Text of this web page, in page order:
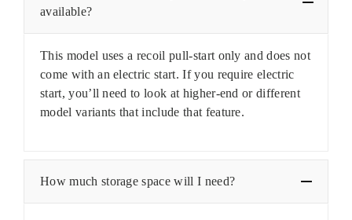
available?
This model uses a recoil pull-start only and does not
come with an electric start. If you require electric
start, you’ll need to look at higher-end or different
model variants that include that feature.
How much storage space will I need?